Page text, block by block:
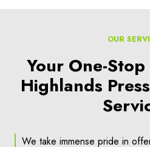
OUR
Your One-
Highlands
We take immense pride in